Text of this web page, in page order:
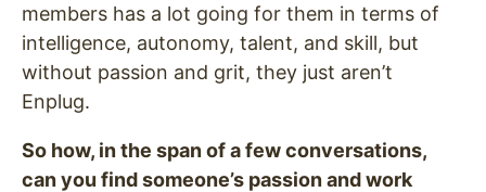
members has a lot going for them in terms of
intelligence, autonomy, talent, and skill, but
without passion and grit, they just aren’t
Enplug.
So how, in the span of a few conversations,
can you find someone’s passion and work